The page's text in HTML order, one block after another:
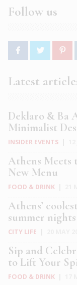
Follow us
Latest
Deklaro & Ba
Minimalist
INSIDER EVENTS
Athens Meets
New Menu
FOOD & DRINK
Athens’
summer nights
CITY LIFE
Sip and
to Lift Your
FOOD & DRINK